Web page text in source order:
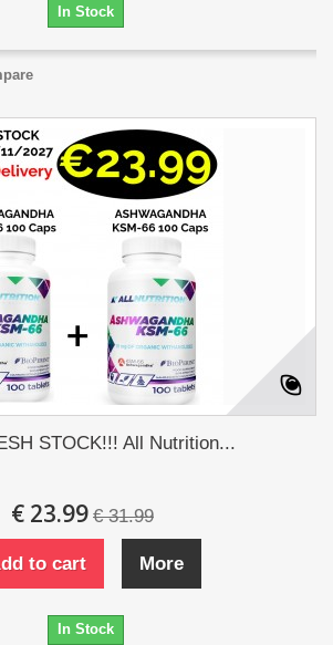
In Stock
STOCK!!! All Nutrition...
€ 23.99 € 31.99
to cart More
In Stock